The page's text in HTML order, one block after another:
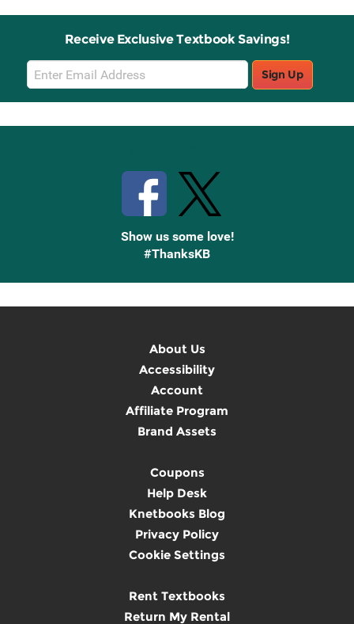
Receive Exclusive Textbook Savings!
Email
Sign
Up
Sign Up
Show us some love!
#ThanksKB
About Us
Accessibility
Account
Affiliate Program
Brand Assets
Coupons
Help Desk
Knetbooks Blog
Privacy Policy
Cookie Settings
Rent Textbooks
Return My Rental